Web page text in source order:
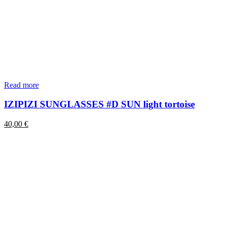
Read more
IZIPIZI SUNGLASSES #D SUN light tortoise
40,00 €